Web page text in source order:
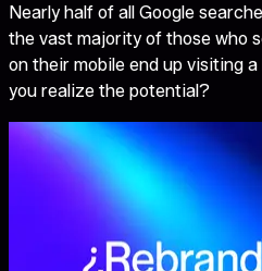
Nearly half of all Google
the vast majority of those who
on their mobile end up visiting
you realize the potential?